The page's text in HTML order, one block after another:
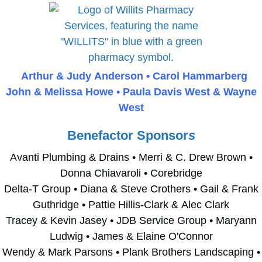
Arthur & Judy Anderson • Carol Hammarberg
John & Melissa Howe • Paula Davis West & Wayne
West
Benefactor Sponsors
Avanti Plumbing & Drains • Merri & C. Drew Brown •
Donna Chiavaroli • Corebridge
Delta-T Group • Diana & Steve Crothers • Gail & Frank
Guthridge • Pattie Hillis-Clark & Alec Clark
Tracey & Kevin Jasey • JDB Service Group • Maryann
Ludwig • James & Elaine O'Connor
Wendy & Mark Parsons • Plank Brothers Landscaping •